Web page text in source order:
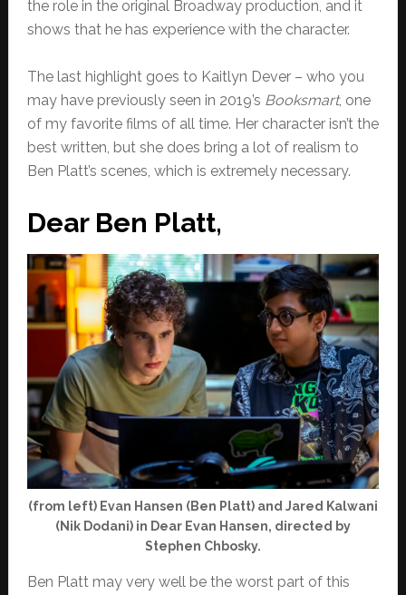
the role in the original Broadway production, and it
shows that he has experience with the character.
The last highlight goes to Kaitlyn Dever – who you
may have previously seen in 2019’s Booksmart, one
of my favorite films of all time. Her character isn’t the
best written, but she does bring a lot of realism to
Ben Platt’s scenes, which is extremely necessary.
Dear Ben Platt,
(from left) Evan Hansen (Ben Platt) and Jared Kalwani
(Nik Dodani) in Dear Evan Hansen, directed by
Stephen Chbosky.
Ben Platt may very well be the worst part of this